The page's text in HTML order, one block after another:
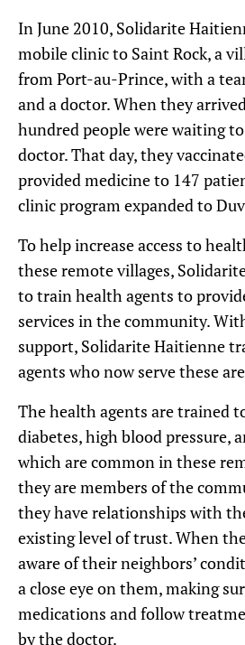
In June 2010, Solidarite
mobile clinic to Saint Rock, a
from Port-au-Prince, with a
and a doctor. When they
hundred people were waiting
doctor. That day, they
provided medicine to 147
clinic program expanded to
To help increase access to
these remote villages,
to train health agents to
services in the community.
support, Solidarite Haitienne
agents who now serve these
The health agents are trained
diabetes, high blood pressure,
which are common in these
they are members of the
they have relationships with
existing level of trust. When
aware of their neighbors’
a close eye on them, making
medications and follow
by the doctor.